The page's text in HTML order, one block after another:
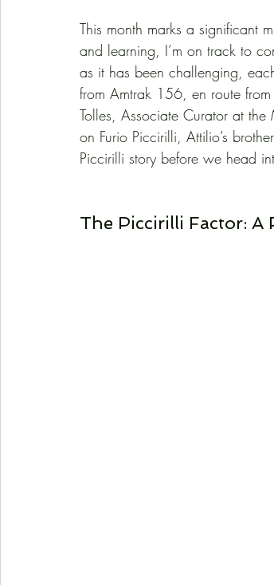
This month marks a significant
and learning, I’m on track to
as it has been challenging,
from Amtrak 156, en route
Tolles, Associate Curator at
on Furio Piccirilli, Attilio’s
Piccirilli story before we head
The Piccirilli Factor: A